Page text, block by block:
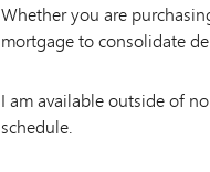
Whether you are
mortgage to consolidate
I am available outside of
schedule.